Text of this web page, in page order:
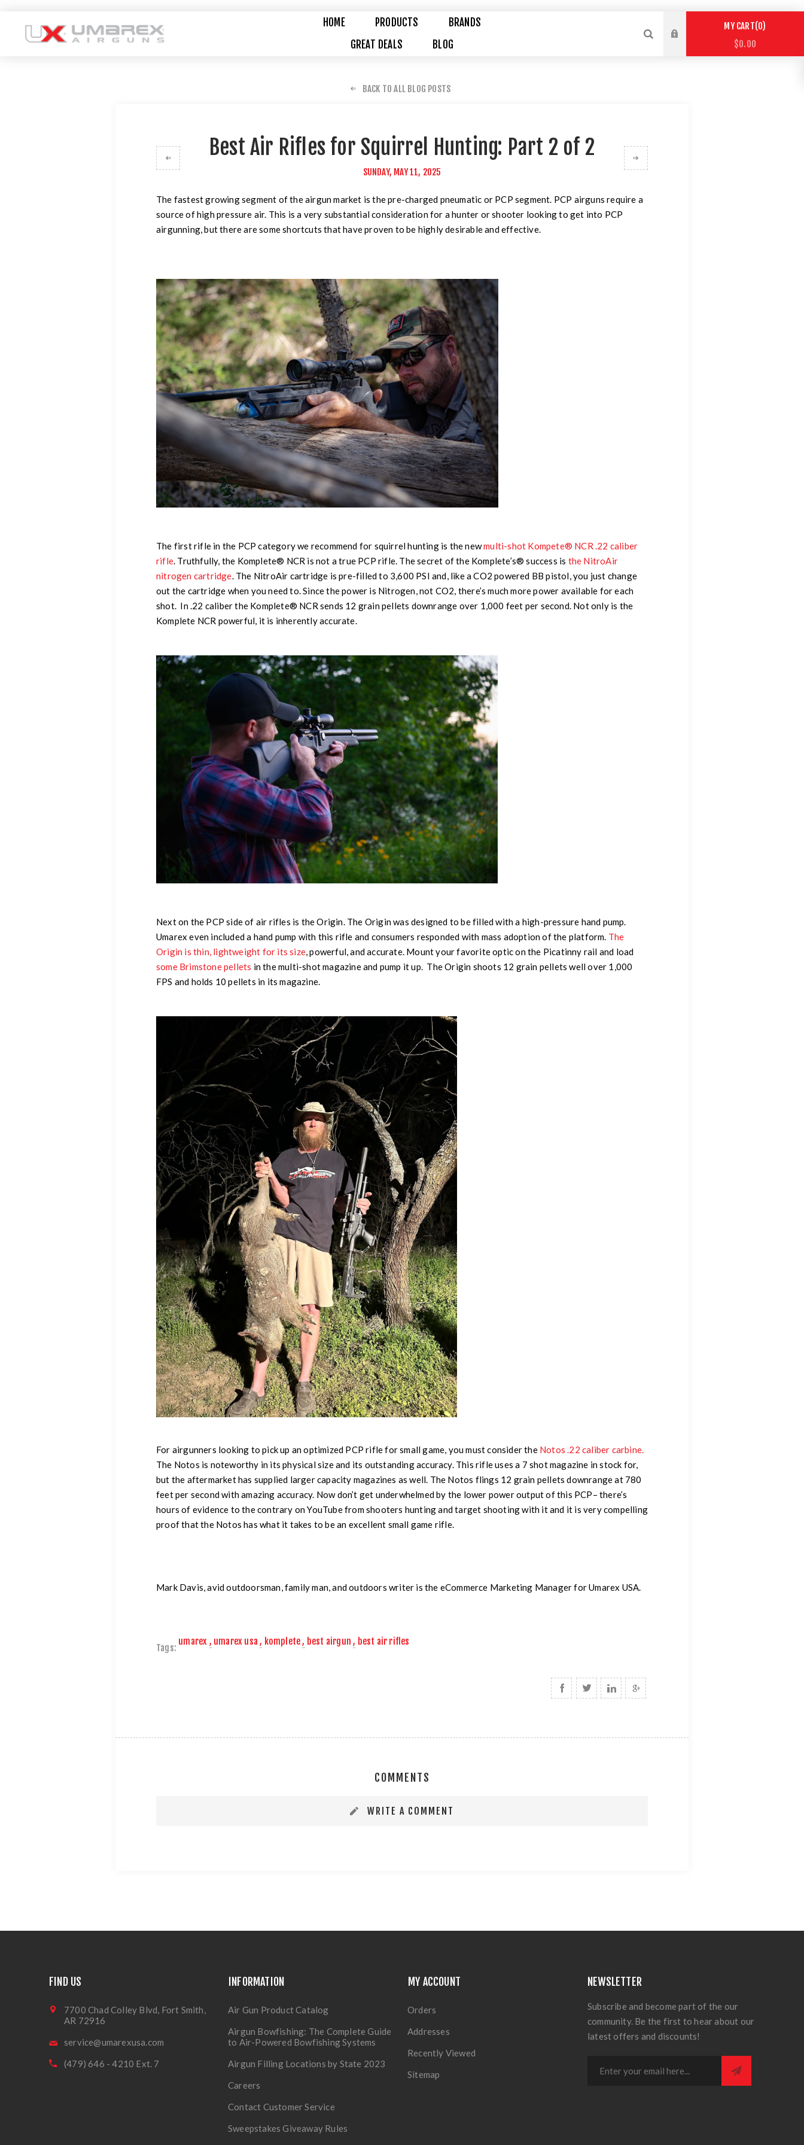
HOME PRODUCTS
BRANDS
GREAT DEALS
BLOG
MY CART 0
$0.00
BACK TO ALL BLOG POSTS
Best Air Rifles for Squirrel Hunting: Part 2 of 2
SUNDAY, MAY 11, 2025
The fastest growing segment of the airgun market is the pre-charged pneumatic or PCP segment. PCP airguns require a
source of high pressure air. This is a very substantial consideration for a hunter or shooter looking to get into PCP
airgunning, but there are some shortcuts that have proven to be highly desirable and effective.
The first rifle in the PCP category we recommend for squirrel hunting is the newmulti-shot Kompete® NCR .22 caliber
rifle. Truthfully, the Komplete® NCR is not a true PCP rifle. The secret of the Komplete’s® success is the NitroAir
nitrogen cartridge. The NitroAir cartridge is pre-filled to 3,600 PSI and, like a CO2 powered BB pistol, you just change
out the cartridge when you need to. Since the power is Nitrogen, not CO2, there’s much more power available for each
shot. In .22 caliber the Komplete® NCR sends 12 grain pellets downrange over 1,000 feet per second. Not only is the
Komplete NCR powerful, it is inherently accurate.
Next on the PCP side of air rifles is the Origin. The Origin was designed to be filled with a high-pressure hand pump.
Umarex even included a hand pump with this rifle and consumers responded with mass adoption of the platform. The
Origin is thin, lightweight for its size, powerful, and accurate. Mount your favorite optic on the Picatinny rail and load
some Brimstone pellets in the multi-shot magazine and pump it up. The Origin shoots 12 grain pellets well over 1,000
FPS and holds 10 pellets in its magazine.
For airgunners looking to pick up an optimized PCP rifle for small game, you must consider the Notos .22 caliber carbine.
The Notos is noteworthy in its physical size and its outstanding accuracy. This rifle uses a 7 shot magazine in stock for,
but the aftermarket has supplied larger capacity magazines as well. The Notos flings 12 grain pellets downrange at 780
feet per second with amazing accuracy. Now don’t get underwhelmed by the lower power output of this PCP– there’s
hours of evidence to the contrary on YouTube from shooters hunting and target shooting with it and it is very compelling
proof that the Notos has what it takes to be an excellent small game rifle.
Mark Davis, avid outdoorsman, family man, and outdoors writer is the eCommerce Marketing Manager for Umarex USA.
Tags:
umarex , umarex usa , komplete, best airgun , best air rifles
COMMENTS
WRITE A COMMENT
FIND US
7700 Chad Colley Blvd, Fort Smith,
AR 72916
service@umarexusa.com
(479) 646 - 4210 Ext. 7
INFORMATION
Air Gun Product Catalog
Airgun Bowfishing: The Complete Guide
to Air-Powered Bowfishing Systems
Airgun Filling Locations by State 2023
Careers
Contact Customer Service
Sweepstakes Giveaway Rules
MY ACCOUNT
Orders
Addresses
Recently Viewed
Sitemap
NEWSLETTER
Subscribe and become part of the our
community. Be the first to hear about our
latest offers and discounts!